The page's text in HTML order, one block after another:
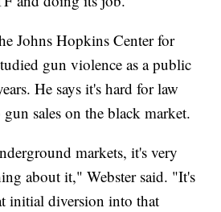
Johns Hopkins Center for
gun violence as a public
He says it's hard for law
sales on the black market.
markets, it's very
about it," Webster said. "It's
initial diversion into that